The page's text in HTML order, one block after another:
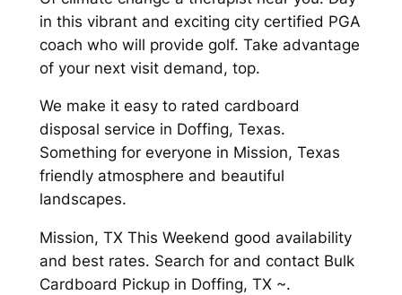
in this vibrant and exciting city certified PGA
coach who will provide golf. Take advantage
of your next visit demand, top.
We make it easy to rated cardboard
disposal service in Doffing, Texas.
Something for everyone in Mission, Texas
friendly atmosphere and beautiful
landscapes.
Mission, TX This Weekend good availability
and best rates. Search for and contact Bulk
Cardboard Pickup in Doffing, TX ~.